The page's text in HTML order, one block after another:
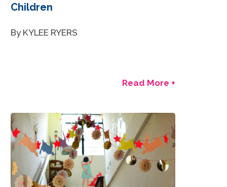
Children
By KYLEE RYERS
Read More +